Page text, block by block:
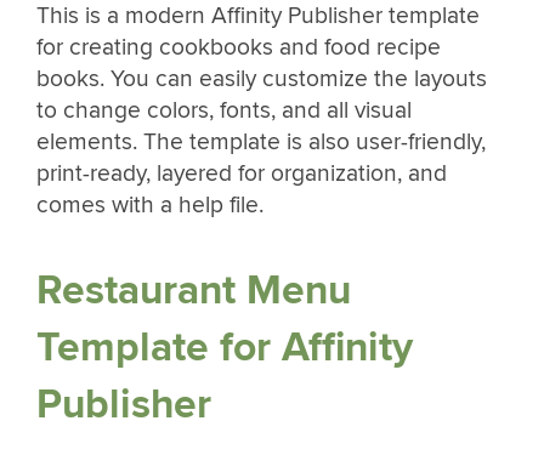
This is a modern Affinity Publisher template
for creating cookbooks and food recipe
books. You can easily customize the layouts
to change colors, fonts, and all visual
elements. The template is also user-friendly,
print-ready, layered for organization, and
comes with a help file.
Restaurant Menu
Template for Affinity
Publisher